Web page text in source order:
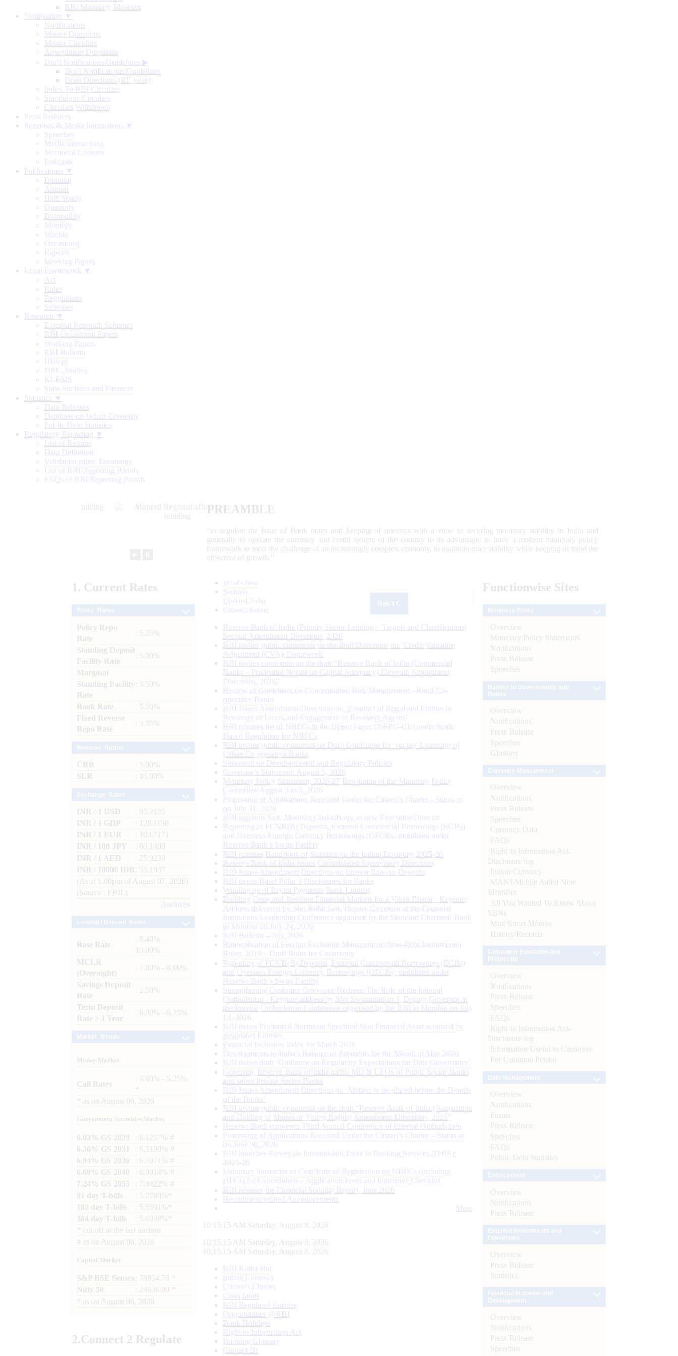
RBI Monetary Museum
Notification ▼
Notifications
Master Directions
Master Circulars
Amendment Directions
Draft Notifications/Guidelines ▶
Draft Notifications/Guidelines
Draft Directions (RE-wise)
Index To RBI Circulars
Standalone Circulars
Circulars Withdrawn
Press Releases
Speeches & Media Interactions ▼
Speeches
Media Interactions
Memorial Lectures
Podcasts
Publications ▼
Biennial
Annual
Half-Yearly
Quarterly
Bi-monthly
Monthly
Weekly
Occasional
Reports
Working Papers
Legal Framework ▼
Act
Rules
Regulations
Schemes
Research ▼
External Research Schemes
RBI Occasional Papers
Working Papers
RBI Bulletin
History
DRG Studies
KLEMS
State Statistics and Finances
Statistics ▼
Data Releases
Database on Indian Economy
Public Debt Statistics
Regulatory Reporting ▼
List of Returns
Data Definition
Validation rules/ Taxonomy
List of RBI Reporting Portals
FAQs of RBI Reporting Portals
PREAMBLE
“to regulate the issue of Bank notes and keeping of reserves with a view to securing monetary stability in India and
generally to operate the currency and credit system of the country to its advantage; to have a modern monetary policy
framework to meet the challenge of an increasingly complex economy, to maintain price stability while keeping in mind the
objective of growth.”
1. Current Rates
Policy Repo
Rate
: 5.25%
Standing Deposit
Facility Rate
: 5.00%
Marginal
Standing Facility
Rate
: 5.50%
Bank Rate
: 5.50%
Fixed Reverse
Repo Rate
: 3.35%
CRR
: 3.00%
SLR
: 18.00%
INR / 1 USD
: 95.2135
INR / 1 GBP
: 128.1158
INR / 1 EUR
: 109.7171
INR / 100 JPY
: 60.1400
INR / 1 AED
: 25.9236
INR / 10000 IDR
: 53.1937
(As at 1.00pm of August 07, 2026)
(Source : FBIL)
Archives
Base Rate
: 8.40% -
10.00%
MCLR
(Overnight)
: 7.80% - 8.00%
Savings Deposit
Rate
: 2.50%
Term Deposit
Rate > 1 Year
: 6.00% - 6.75%
Money Market
Call Rates
: 4.60% - 5.25%
as on August 06, 2026
Government Securities Market
6.03% GS 2029
: 6.1257% #
6.36% GS 2031
: 6.3190% #
6.94% GS 2036
: 6.7671% #
6.68% GS 2040
: 6.9814% #
7.24% GS 2055
: 7.4422% #
91 day T-bills
: 5.2780%*
182 day T-bills
: 5.5501%*
364 day T-bills
: 5.6998%*
cut-off at the last auction
# as on August 06, 2026
Capital Market
S&P BSE Sensex : 78954.76 *
Nifty 50
: 24636.00 *
as on August 06, 2026
2.Connect 2 Regulate
What's New
Sections
Updated Today
Citizen's Corner
Reserve Bank of India (Priority Sector Lending – Targets and Classification)
Second Amendment Directions, 2026
RBI invites public comments on the draft Directions on ‘Credit Valuation
Adjustment (CVA) Framework’
RBI invites comments on the draft “Reserve Bank of India (Commercial
Banks – Prudential Norms on Capital Adequacy) Eleventh Amendment
Directions, 2026”
Review of Guidelines on Concentration Risk Management - Rural Co-
operative Banks
RBI Issues Amendment Directions on ‘Conduct of Regulated Entities in
Recovery of Loans and Engagement of Recovery Agents’
RBI releases list of NBFCs in the Upper Layer (NBFC-UL) under Scale
Based Regulation for NBFCs
RBI invites public comments on Draft Guidelines for ‘on tap’ Licensing of
Urban Co-operative Banks
Statement on Developmental and Regulatory Policies
Governor’s Statement: August 5, 2026
Monetary Policy Statement, 2026-27 Resolution of the Monetary Policy
Committee August 3 to 5, 2026
Processing of Applications Received Under the Citizen’s Charter - Status as
on July 31, 2026
RBI appoints Smt. Monisha Chakraborty as new Executive Director
Reporting of FCNR(B) Deposits, External Commercial Borrowings (ECBs)
and Overseas Foreign Currency Borrowings (OFCBs) mobilized under
Reserve Bank’s Swap Facility
RBI releases Handbook of Statistics on the Indian Economy 2025-26
Reserve Bank of India issues Consolidated Supervisory Directions
RBI Issues Amendment Directions on Interest Rate on Deposits
RBI issues Basel Pillar 3 Disclosures for Banks
Winding up of Paytm Payments Bank Limited
Building Deep and Resilient Financial Markets for a Viksit Bharat - Keynote
Address delivered by Shri Rohit Jain, Deputy Governor at the Financial
Institutions Leadership Conference organised by the Standard Chartered Bank
in Mumbai on July 24, 2026
RBI Bulletin – July 2026
Rationalisation of Foreign Exchange Management (Non-Debt Instruments)
Rules, 2019 – Draft Rules for Comments
Reporting of FCNR(B) Deposits, External Commercial Borrowings (ECBs)
and Overseas Foreign Currency Borrowings (OFCBs) mobilized under
Reserve Bank’s Swap Facility
Strengthening Customer Grievance Redress: The Role of the Internal
Ombudsman - Keynote address by Shri Swaminathan J, Deputy Governor at
the Internal Ombudsman Conference organised by the RBI in Mumbai on July
13, 2026
RBI issues Prudential Norms on Specified Non Financial Asset acquired by
Regulated Entitites
Financial Inclusion Index for March 2026
Developments in India’s Balance of Payments for the Month of May 2026
RBI issues draft ‘Guidance on Regulatory Expectations for Data Governance’
Governor, Reserve Bank of India meets MD & CEOs of Public Sector Banks
and select Private Sector Banks
RBI Issues Amendment Directions on ‘Matters to be placed before the Boards
of the Banks’
RBI invites public comments on the draft “Reserve Bank of India (Acquisition
and Holding of Shares or Voting Rights) Amendment Directions, 2026”
Reserve Bank convenes Third Annual Conference of Internal Ombudsmen
Processing of Applications Received Under the Citizen’s Charter – Status as
on June 30, 2026
RBI launches Survey on International Trade in Banking Services (ITBS):
2025-26
Voluntary Surrender of Certificate of Registration by NBFCs (including
HFCs) for Cancellation – Application Form and Indicative Checklist
RBI releases the Financial Stability Report, June 2026
Recruitment related Announcements
More
10:15:16 AM Saturday, August 8, 2026
10:15:16 AM Saturday, August 8, 2026
10:15:16 AM Saturday, August 8, 2026
RBI Kehta Hai
Indian Currency
Citizen's Charter
Complaints
RBI Regulated Entities
Opportunities @RBI
Bank Holidays
Right to Information Act
Banking Glossary
Contact Us
Functionwise Sites
Overview
Monetary Policy Statements
Notifications
Press Release
Speeches
Overview
Notifications
Press Release
Speeches
Glossary
Overview
Notifications
Press Release
Speeches
Currency Data
FAQs
Right to Information Act-
Disclosure log
Indian Currency
MANI-Mobile Aided Note
Identifier
All You Wanted To Know About
SBNs
Mint Street Memos
History/Records
Overview
Notifications
Press Release
Speeches
FAQs
Right to Information Act-
Disclosure log
Information Useful to Customer
For Common Person
Overview
Notifications
Forms
Press Release
Speeches
FAQs
Public Debt Statistics
Overview
Notifications
Press Release
Overview
Press Release
Statistics
Overview
Notifications
Press Release
Speeches